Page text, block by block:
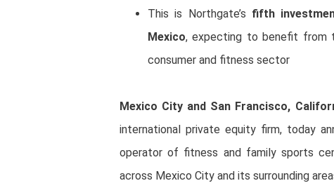
This is Northgate’s fifth
Mexico, expecting to benefit from
consumer and fitness sector
Mexico City and San Francisco,
international private equity firm, today
operator of fitness and family sports
across Mexico City and its surrounding